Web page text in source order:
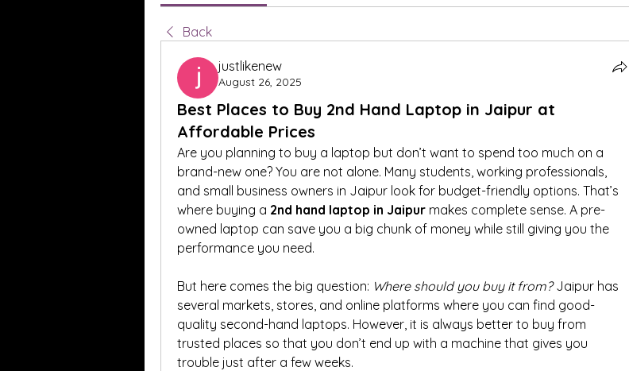
Back
justlikenew
August 26, 2025
Best Places to Buy 2nd Hand Laptop in Jaipur at
Affordable Prices
Are you planning to buy a laptop but don’t want to spend too much on a
brand-new one? You are not alone. Many students, working professionals,
and small business owners in Jaipur look for budget-friendly options. That’s
where buying a 2nd hand laptop in Jaipur makes complete sense. A pre-
owned laptop can save you a big chunk of money while still giving you the
performance you need.
But here comes the big question: Where should you buy it from? Jaipur has
several markets, stores, and online platforms where you can find good-
quality second-hand laptops. However, it is always better to buy from
trusted places so that you don’t end up with a machine that gives you
trouble just after a few weeks.